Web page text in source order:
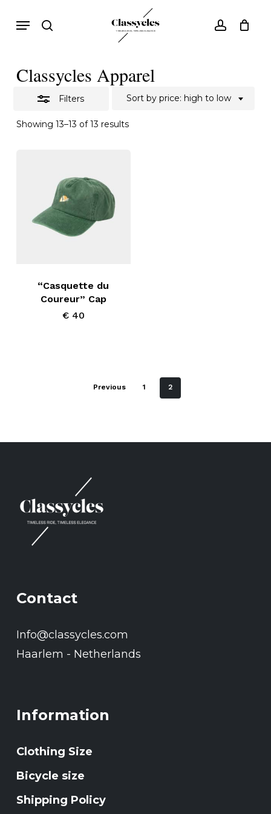
content
search account
Menu
Classycles Apparel
Filters
Showing 13–13 of 13 resultsSorted
Sort by price: high to low
Close
“Casquette du
Coureur” Cap
€40
Previous 1 2
Contact
Info@classycles.com
Haarlem - Netherlands
Information
Clothing Size
Bicycle size
Shipping Policy